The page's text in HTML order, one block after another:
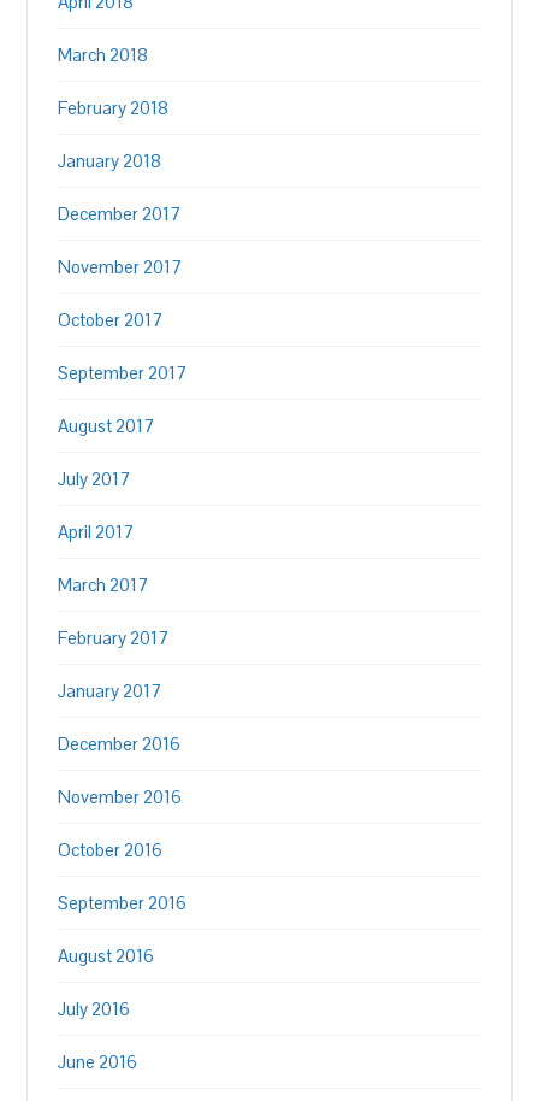
March 2018
February 2018
January 2018
December 2017
November 2017
October 2017
September 2017
August 2017
July 2017
April 2017
March 2017
February 2017
January 2017
December 2016
November 2016
October 2016
September 2016
August 2016
July 2016
June 2016